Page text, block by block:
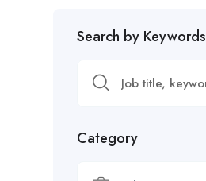
Search by Keywords
Category